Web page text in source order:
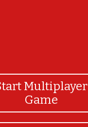
Multiplayer
Game